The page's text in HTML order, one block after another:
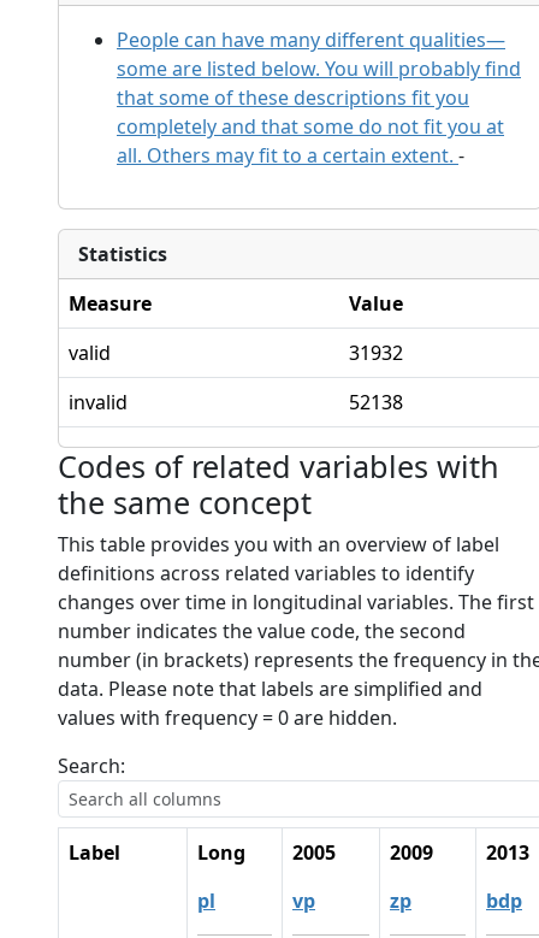
People can have many different qualities—
some are listed below. You will probably find
that some of these descriptions fit you
completely and that some do not fit you at
all. Others may fit to a certain extent. -
Statistics
Measure
Value
valid
31932
invalid
52138
Codes of related variables with
the same concept
This table provides you with an overview of label
definitions across related variables to identify
changes over time in longitudinal variables. The first
number indicates the value code, the second
number (in brackets) represents the frequency in
data. Please note that labels are simplified and
values with frequency = 0 are hidden.
Search:
Label
Long
pl
2005
vp
2009
zp
2013
bdp